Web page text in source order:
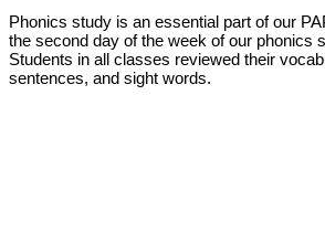
Phonics study is an essential part of our
the second day of the week of our phonics
Students in all classes reviewed their
sentences, and sight words.